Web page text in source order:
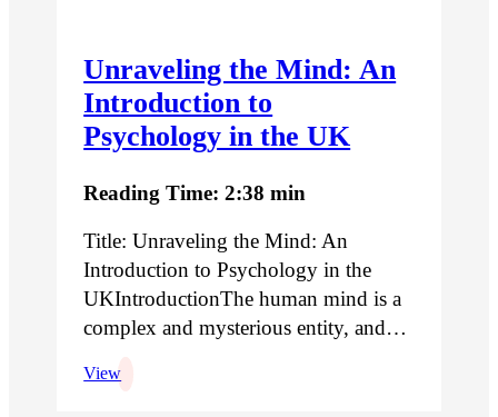
Unraveling the Mind: An
Introduction to
Psychology in the UK
Reading Time: 2:38 min
Title: Unraveling the Mind: An
Introduction to Psychology in the
UKIntroductionThe human mind is a
complex and mysterious entity, and…
View